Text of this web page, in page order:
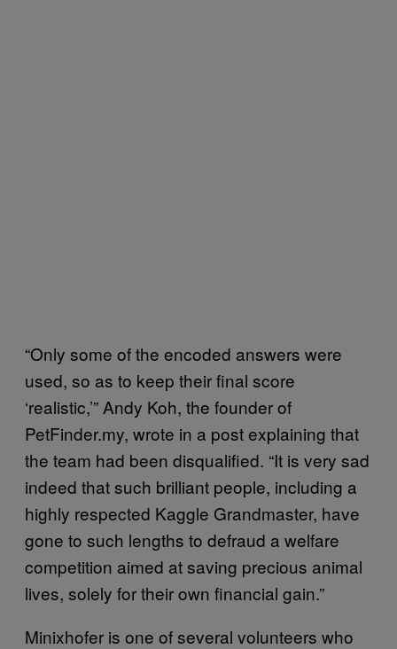
“Only some of the encoded answers were
used, so as to keep their final score
‘realistic,’” Andy Koh, the founder of
PetFinder.my, wrote in a post explaining that
the team had been disqualified. “It is very sad
indeed that such brilliant people, including a
highly respected Kaggle Grandmaster, have
gone to such lengths to defraud a welfare
competition aimed at saving precious animal
lives, solely for their own financial gain.”
Minixhofer is one of several volunteers who